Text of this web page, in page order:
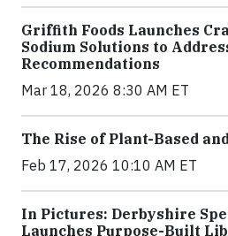
Griffith Foods Launches
Sodium Solutions to
Recommendations
Mar 18, 2026 8:30 AM ET
The Rise of Plant-Based
Feb 17, 2026 10:10 AM ET
In Pictures: Derbyshire
Launches Purpose-Built